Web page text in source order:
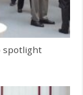
spotlight